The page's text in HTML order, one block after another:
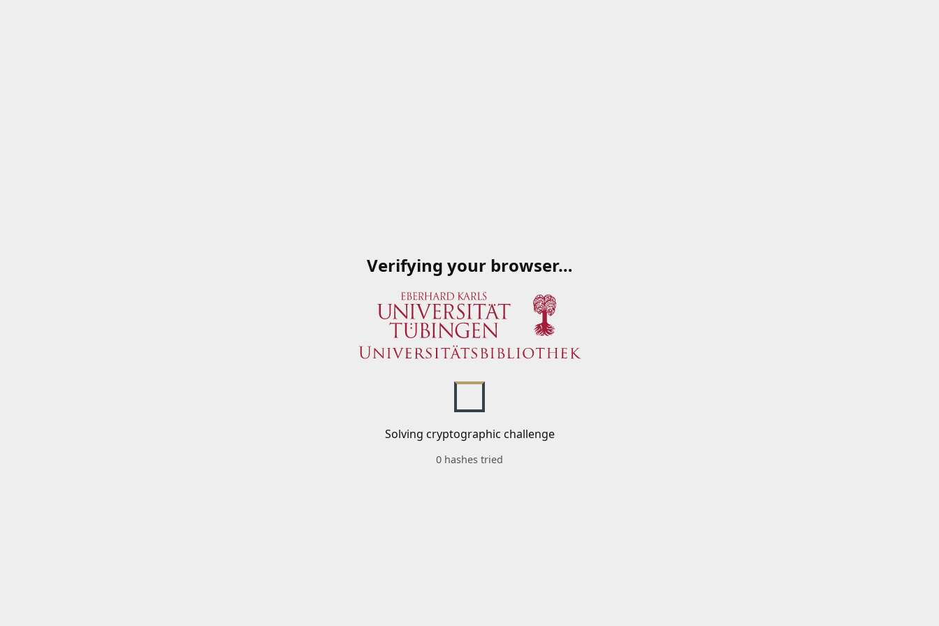
Verifying your browser…
Solving cryptographic challenge
0 hashes tried